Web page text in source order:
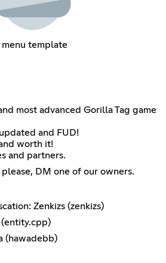
template
most advanced Gorilla Tag game
and FUD!
worth it!
and partners.
DM one of our owners.
Zenkizs (zenkizs)
(entity.cpp)
(hawadebb)